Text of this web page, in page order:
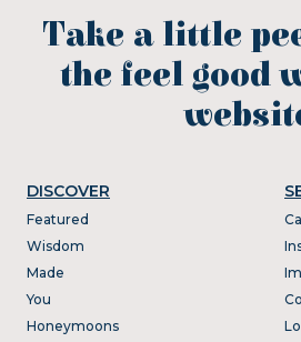
Take a little
the feel good
DISCOVER
Featured
Wisdom
Made
You
Honeymoons